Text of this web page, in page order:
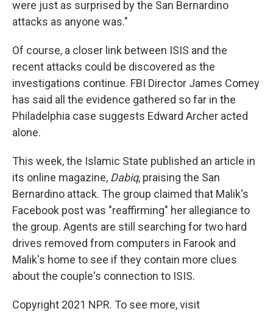
were just as surprised by the San Bernardino
attacks as anyone was."
Of course, a closer link between ISIS and the
recent attacks could be discovered as the
investigations continue. FBI Director James Comey
has said all the evidence gathered so far in the
Philadelphia case suggests Edward Archer acted
alone.
This week, the Islamic State published an article in
its online magazine, Dabiq, praising the San
Bernardino attack. The group claimed that Malik's
Facebook post was "reaffirming" her allegiance to
the group. Agents are still searching for two hard
drives removed from computers in Farook and
Malik's home to see if they contain more clues
about the couple's connection to ISIS.
Copyright 2021 NPR. To see more, visit